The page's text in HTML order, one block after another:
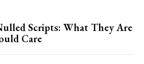
Scripts: What They Are
Care